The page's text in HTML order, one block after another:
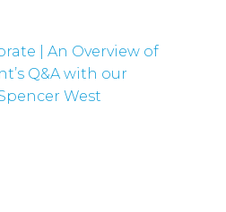
An Overview of
Q&A with our
West